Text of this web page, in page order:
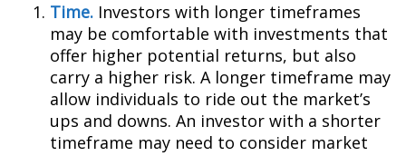
Time. Investors with longer timeframes
may be comfortable with investments that
offer higher potential returns, but also
carry a higher risk. A longer timeframe may
allow individuals to ride out the market’s
ups and downs. An investor with a shorter
timeframe may need to consider market